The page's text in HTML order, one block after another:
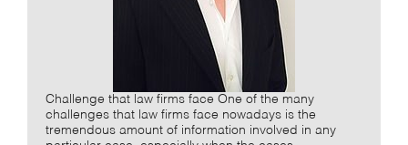
Challenge that law firms face One of the many
challenges that law firms face nowadays is the
tremendous amount of information involved in any